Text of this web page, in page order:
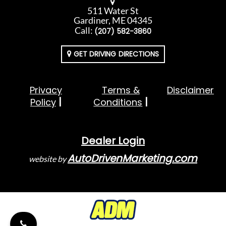
511 Water St
Gardiner, ME 04345
Call: (207) 582-3860
GET DRIVING DIRECTIONS
Privacy
Policy
Terms &
Conditions
Disclaimer
Dealer Login
website byAutoDrivenMarketing.com